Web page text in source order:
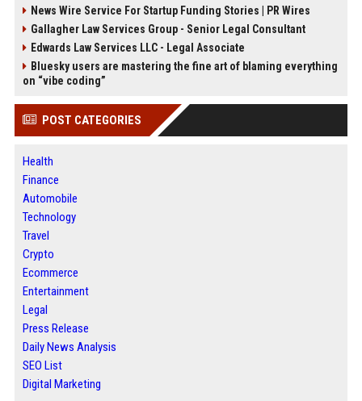
News Wire Service For Startup Funding Stories | PR Wires
Gallagher Law Services Group - Senior Legal Consultant
Edwards Law Services LLC - Legal Associate
Bluesky users are mastering the fine art of blaming everything
on “vibe coding”
POST CATEGORIES
Health
Finance
Automobile
Technology
Travel
Crypto
Ecommerce
Entertainment
Legal
Press Release
Daily News Analysis
SEO List
Digital Marketing